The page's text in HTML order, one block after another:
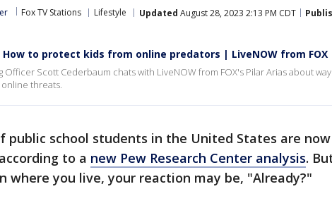
Fox TV Stations Lifestyle Updated August 28, 2023 2:13 PM CDT
How to protect kids from online predators | LiveNOW from FOX
Officer Scott Cederbaum chats with LiveNOW from FOX's Pilar Arias about
threats.
public school students in the United States are
to a new Pew Research Center analysis.
where you live, your reaction may be, "Already?"